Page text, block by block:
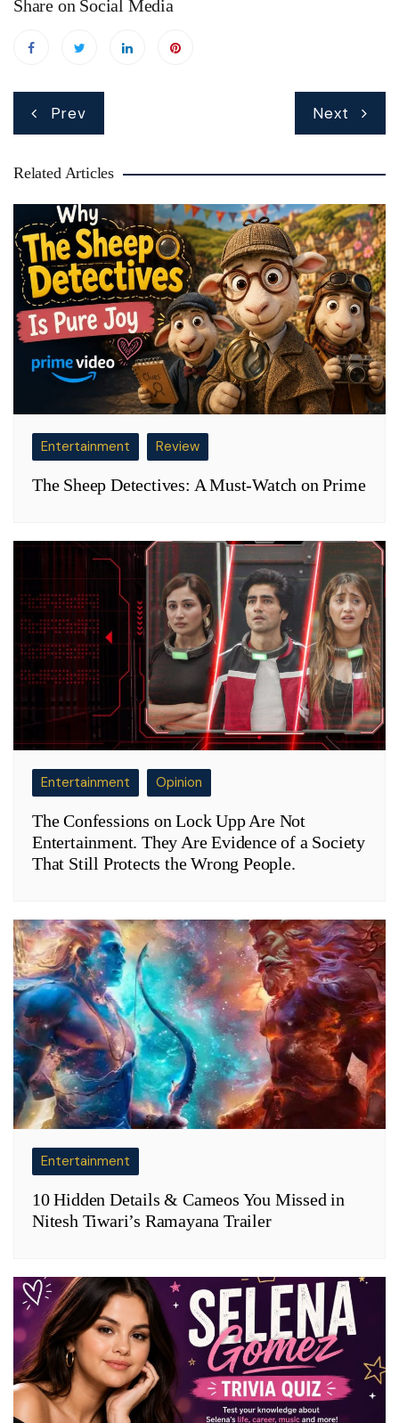
Share on Social Media
Post
navigation
Prev Next
Related Articles
Entertainment Review
The Sheep Detectives: A Must-Watch on Prime
Entertainment Opinion
The Confessions on Lock Upp Are Not
Entertainment. They Are Evidence of a Society
That Still Protects the Wrong People.
Entertainment
10 Hidden Details & Cameos You Missed in
Nitesh Tiwari’s Ramayana Trailer